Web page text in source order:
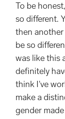
To be
so different.
then another
be so
was like this
definitely
think I've
make a
gender